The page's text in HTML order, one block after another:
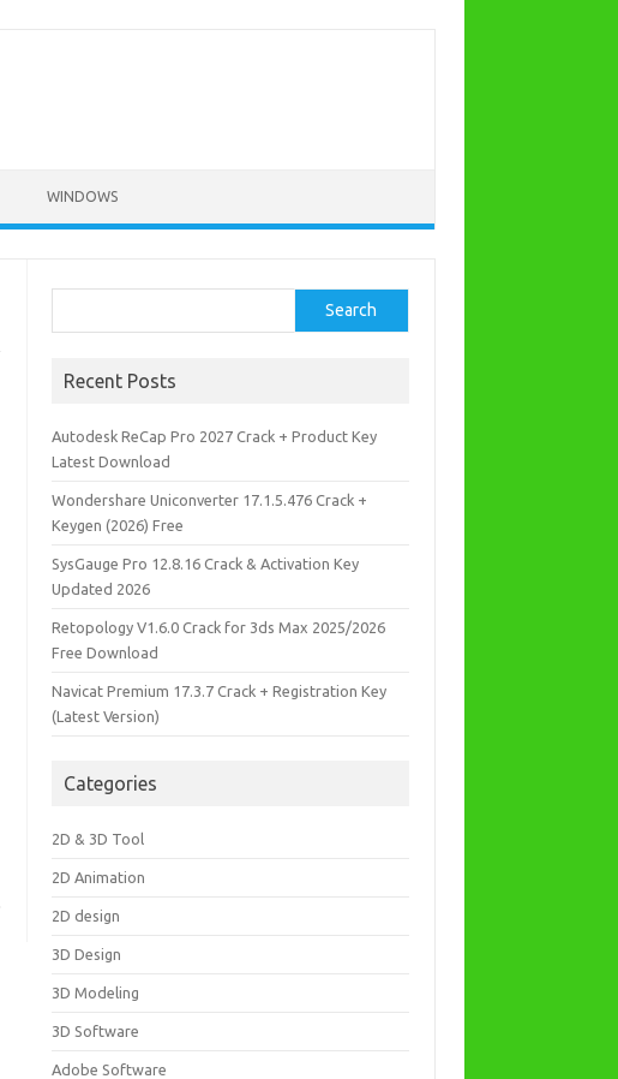
WINDOWS
Search
Recent Posts
Autodesk ReCap Pro 2027 Crack + Product Key
Latest Download
Wondershare Uniconverter 17.1.5.476 Crack +
Keygen (2026) Free
SysGauge Pro 12.8.16 Crack & Activation Key
Updated 2026
Retopology V1.6.0 Crack for 3ds Max 2025/2026
Free Download
Navicat Premium 17.3.7 Crack + Registration Key
(Latest Version)
Categories
2D & 3D Tool
2D Animation
2D design
3D Design
3D Modeling
3D Software
Adobe Software